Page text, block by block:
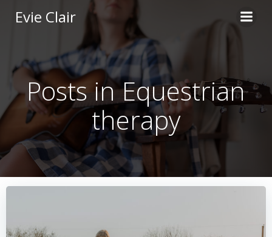
content
Evie Clair
Posts in Equestrian
therapy